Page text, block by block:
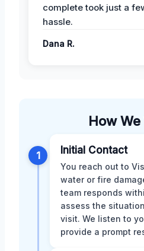
complete took just a
hassle.
Dana R.
How
1 Initial Contact
You reach out to
water or fire
team responds
assess the
visit. We listen to
provide a prompt